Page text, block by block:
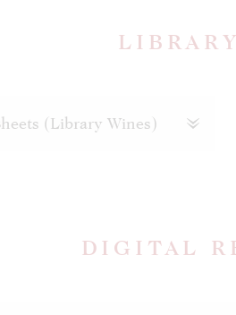
(Library Wines)
DIGITAL